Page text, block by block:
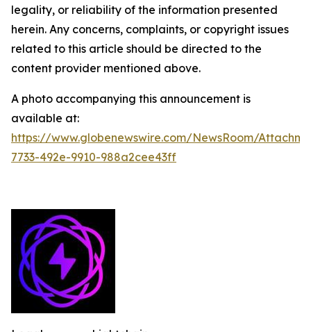
legality, or reliability of the information presented
herein. Any concerns, complaints, or copyright issues
related to this article should be directed to the
content provider mentioned above.
A photo accompanying this announcement is
available at:
https://www.globenewswire.com/NewsRoom/
7733-492e-9910-988a2cee43ff